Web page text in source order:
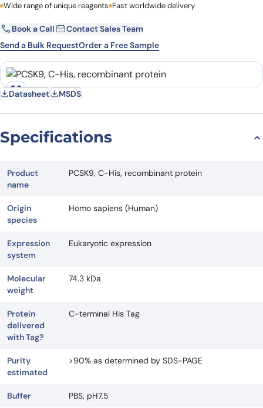
Email Company
Country
Request Quote
Wide range of unique reagents Fast worldwide delivery
Book a Call
Contact Sales Team
Send a Bulk RequestOrder a Free Sample
Datasheet MSDS
Specifications
Product
name
PCSK9, C-His, recombinant protein
Origin
species
Homo sapiens (Human)
Expression
system
Eukaryotic expression
Molecular
weight
74.3 kDa
Protein
delivered
with Tag?
C-terminal His Tag
Purity
estimated
>90% as determined by SDS-PAGE
Buffer PBS, pH7.5